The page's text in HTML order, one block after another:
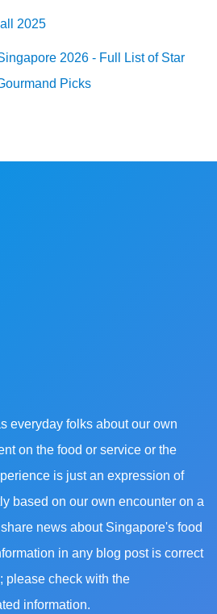
2025
2026 - Full List of Star
Picks
everyday folks about our own
on the food or service or the
is just an expression of
based on our own encounter on a
news about Singapore's food
in any blog post is correct
please check with the
information.